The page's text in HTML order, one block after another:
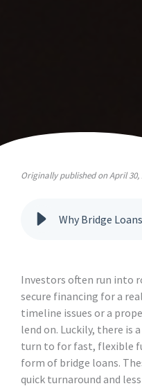
Originally published on April 30,
Investors often run into
secure financing for a
timeline issues or a
lend on. Luckily, there is
turn to for fast, flexible
form of bridge loans.
quick turnaround and